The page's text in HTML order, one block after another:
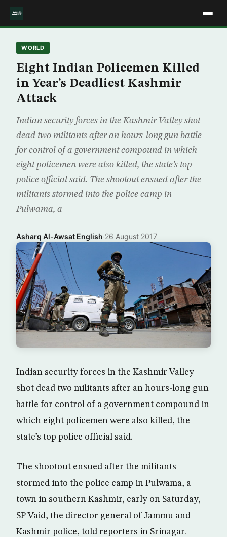
WORLD
Eight Indian Policemen Killed
in Year’s Deadliest Kashmir
Attack
Indian security forces in the Kashmir Valley shot
dead two militants after an hours-long gun battle
for control of a government compound in which
eight policemen were also killed, the state’s top
police official said. The shootout ensued after the
militants stormed into the police camp in
Pulwama, a
Asharq Al-Awsat English·26 August 2017
Indian security forces in the Kashmir Valley
shot dead two militants after an hours-long gun
battle for control of a government compound in
which eight policemen were also killed, the
state’s top police official said.
The shootout ensued after the militants
stormed into the police camp in Pulwama, a
town in southern Kashmir, early on Saturday,
SP Vaid, the director general of Jammu and
Kashmir police, told reporters in Srinagar.